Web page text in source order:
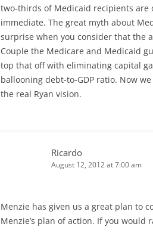
two-thirds of Medicaid recipients are
immediate. The great myth about
surprise when you consider that the
Couple the Medicare and Medicaid
top that off with eliminating capital
ballooning debt-to-GDP ratio. Now
the real Ryan vision.
Ricardo
August 12, 2012 at 7:00 am
Menzie has given us a great plan to
Menzie’s plan of action. If you